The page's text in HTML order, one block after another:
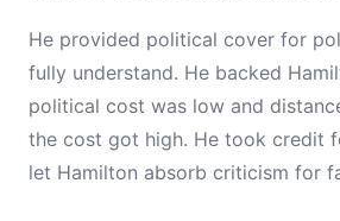
He provided political cover for
fully understand. He backed
political cost was low and
the cost got high. He took credit
let Hamilton absorb criticism for